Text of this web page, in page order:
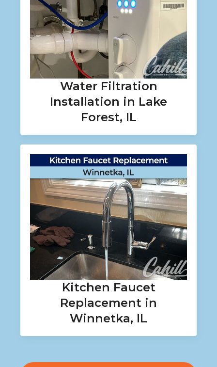
Water Filtration
Installation in Lake
Forest, IL
Kitchen Faucet
Replacement in
Winnetka, IL